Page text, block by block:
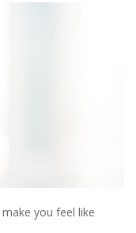
you feel like